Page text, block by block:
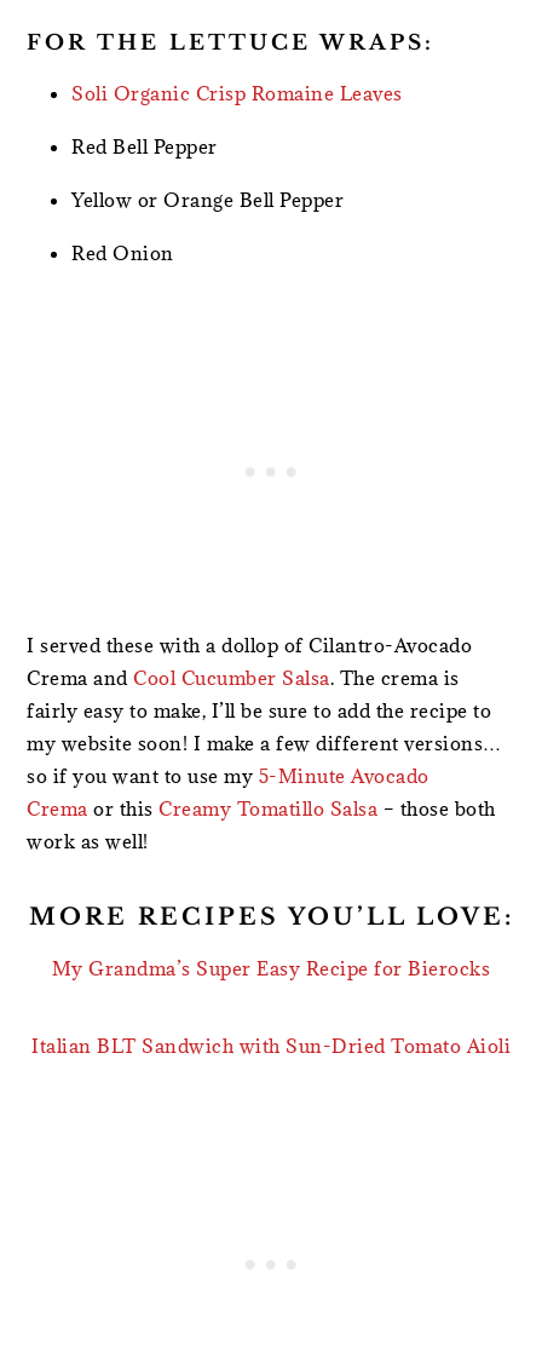
FOR THE LETTUCE WRAPS:
Soli Organic Crisp Romaine Leaves
Red Bell Pepper
Yellow or Orange Bell Pepper
Red Onion
I served these with a dollop of Cilantro-Avocado
Crema andCool Cucumber Salsa. The crema is
fairly easy to make, I’ll be sure to add the recipe to
my website soon! I make a few different versions…
so if you want to use my 5-Minute Avocado
Crema or thisCreamy Tomatillo Salsa – those both
work as well!
MORE RECIPES YOU’LL LOVE:
My Grandma’s Super Easy Recipe for Bierocks
Italian BLT Sandwich with Sun-Dried Tomato Aioli